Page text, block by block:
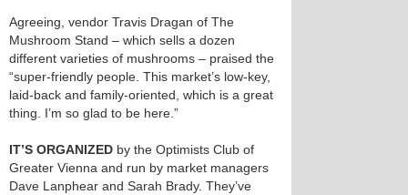
Agreeing, vendor Travis Dragan of The
Mushroom Stand – which sells a dozen
different varieties of mushrooms – praised the
“super-friendly people. This market’s low-key,
laid-back and family-oriented, which is a great
thing. I’m so glad to be here.”
IT’S ORGANIZED by the Optimists Club of
Greater Vienna and run by market managers
Dave Lanphear and Sarah Brady. They’ve